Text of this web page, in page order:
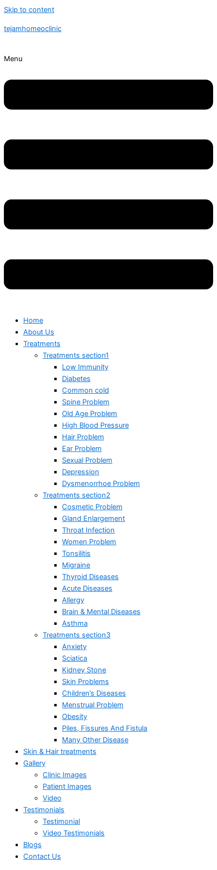
Skip to content
tejamhomeoclinic
Menu
Home
About Us
Treatments
Treatments section1
Low Immunity
Diabetes
Common cold
Spine Problem
Old Age Problem
High Blood Pressure
Hair Problem
Ear Problem
Sexual Problem
Depression
Dysmenorrhoe Problem
Treatments section2
Cosmetic Problem
Gland Enlargement
Throat Infection
Women Problem
Tonsilitis
Migraine
Thyroid Diseases
Acute Diseases
Allergy
Brain & Mental Diseases
Asthma
Treatments section3
Anxiety
Sciatica
Kidney Stone
Skin Problems
Children’s Diseases
Menstrual Problem
Obesity
Piles, Fissures And Fistula
Many Other Disease
Skin & Hair treatments
Gallery
Clinic Images
Patient Images
Video
Testimonials
Testimonial
Video Testimonials
Blogs
Contact Us